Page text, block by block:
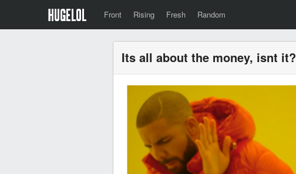
Front Rising Fresh Random
Its all about the money, isnt it?